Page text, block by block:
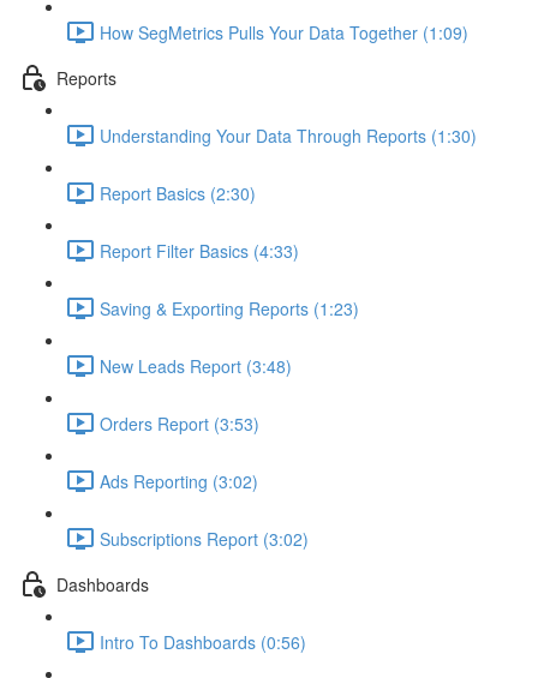
How SegMetrics Pulls Your Data Together (1:09)
Reports
Understanding Your Data Through Reports (1:30)
Report Basics (2:30)
Report Filter Basics (4:33)
Saving & Exporting Reports (1:23)
New Leads Report (3:48)
Orders Report (3:53)
Ads Reporting (3:02)
Subscriptions Report (3:02)
Dashboards
Intro To Dashboards (0:56)